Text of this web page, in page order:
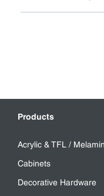
Products
Acrylic & TFL /
Cabinets
Decorative Hardware